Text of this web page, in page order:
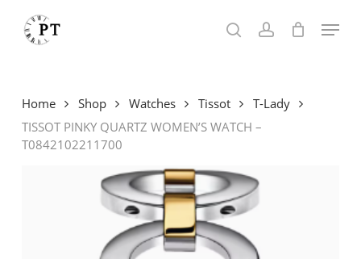
main
searchaccount
Menu
Home Shop Watches Tissot
T-Lady
TISSOT PINKY QUARTZ WOMEN’S WATCH –
T0842102211700